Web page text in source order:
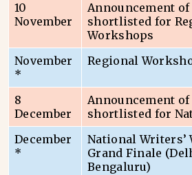
10
November
Announcement
shortlisted for
Workshops
November
*
Regional
8
December
Announcement
shortlisted for
December
*
National Writers’
Grand Finale
Bengaluru)